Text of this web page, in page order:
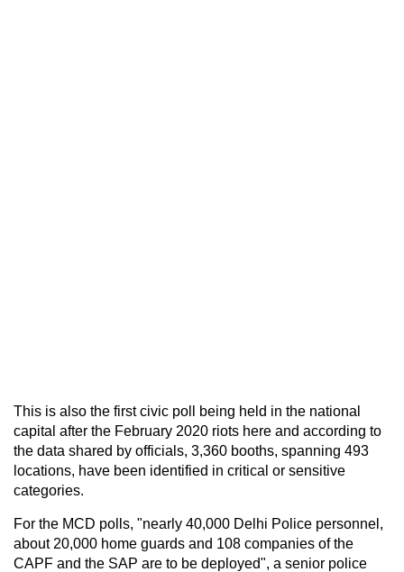
This is also the first civic poll being held in the national
capital after the February 2020 riots here and according to
the data shared by officials, 3,360 booths, spanning 493
locations, have been identified in critical or sensitive
categories.
For the MCD polls, "nearly 40,000 Delhi Police personnel,
about 20,000 home guards and 108 companies of the
CAPF and the SAP are to be deployed", a senior police